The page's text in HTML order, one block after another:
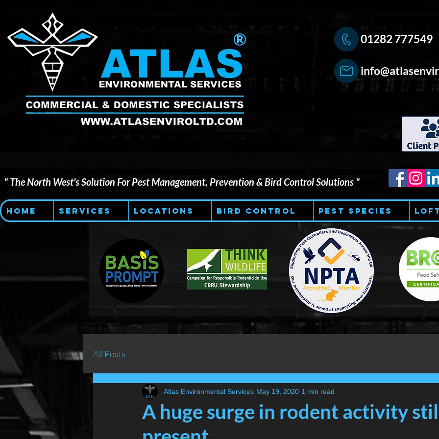
® 01282 777549
" The North West's Solution For Pest Management, Prevention & Bird Control Solutions "
Home Services Locations Bird Control Pest Species
All Posts
A huge surge in rodent activity
Atlas Environmental Services May 19, 2020 1 min read